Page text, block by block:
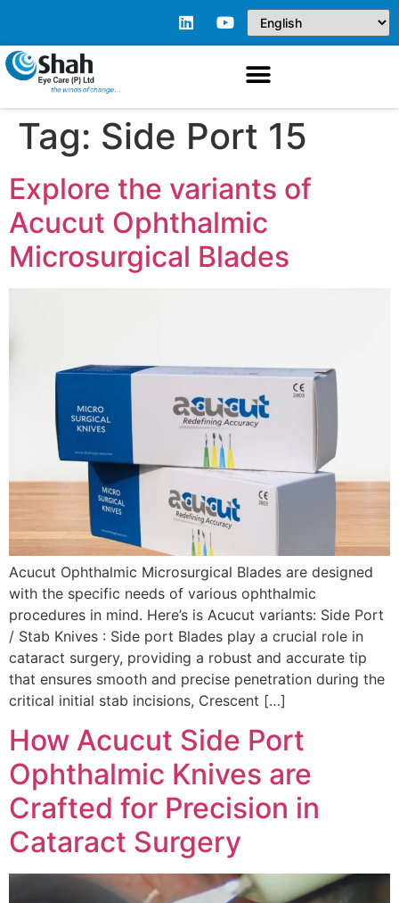
Tag: Side Port 15
Explore the variants of
Acucut Ophthalmic
Microsurgical Blades
Acucut Ophthalmic Microsurgical Blades are designed
with the specific needs of various ophthalmic
procedures in mind. Here’s is Acucut variants: Side Port
/ Stab Knives : Side port Blades play a crucial role in
cataract surgery, providing a robust and accurate tip
that ensures smooth and precise penetration during the
critical initial stab incisions, Crescent […]
How Acucut Side Port
Ophthalmic Knives are
Crafted for Precision in
Cataract Surgery